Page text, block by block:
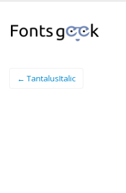
← TantalusItalic